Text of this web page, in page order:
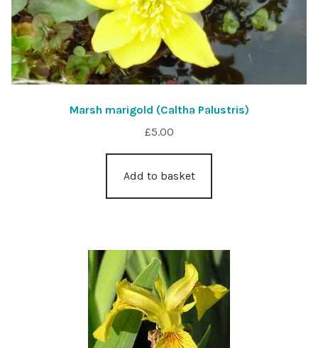
Marsh marigold (Caltha Palustris)
£5.00
Add to basket